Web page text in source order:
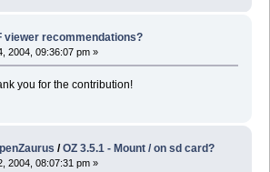
viewer recommendations?
2004, 09:36:07 pm »
you for the contribution!
/OZ 3.5.1 - Mount / on sd card?
2004, 08:07:31 pm »